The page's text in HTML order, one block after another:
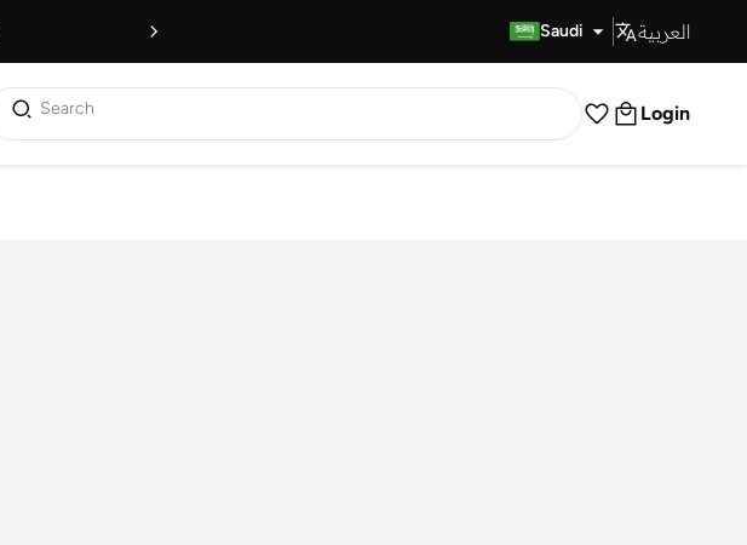
Saudi العربية
Search Login